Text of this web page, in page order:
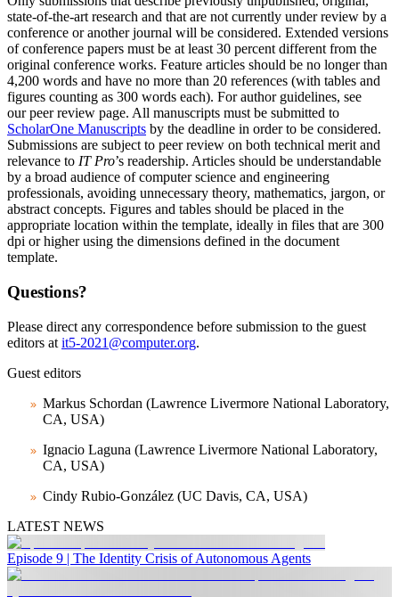
state-of-the-art research and that are not currently under review by a
conference or another journal will be considered. Extended versions
of conference papers must be at least 30 percent different from the
original conference works. Feature articles should be no longer than
4,200 words and have no more than 20 references (with tables and
figures counting as 300 words each). For author guidelines, see
our peer review page. All manuscripts must be submitted to
ScholarOne Manuscripts by the deadline in order to be considered.
Submissions are subject to peer review on both technical merit and
relevance to IT Pro’s readership. Articles should be understandable
by a broad audience of computer science and engineering
professionals, avoiding unnecessary theory, mathematics, jargon, or
abstract concepts. Figures and tables should be placed in the
appropriate location within the template, ideally in files that are 300
dpi or higher using the dimensions defined in the document
template.
Questions?
Please direct any correspondence before submission to the guest
editors at it5-2021@computer.org.
Guest editors
Markus Schordan (Lawrence Livermore National Laboratory,
CA, USA)
Ignacio Laguna (Lawrence Livermore National Laboratory,
CA, USA)
Cindy Rubio-González (UC Davis, CA, USA)
LATEST NEWS
Episode 9 | The Identity Crisis of Autonomous Agents